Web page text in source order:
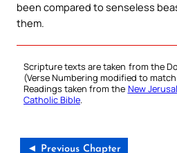
been compared to senseless
them.
Scripture texts are taken from the
(Verse Numbering modified to
Readings taken from the New
Catholic Bible.
◄ Previous Chapter